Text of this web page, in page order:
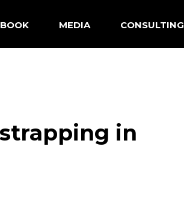
BOOK MEDIA CONSULTING
in